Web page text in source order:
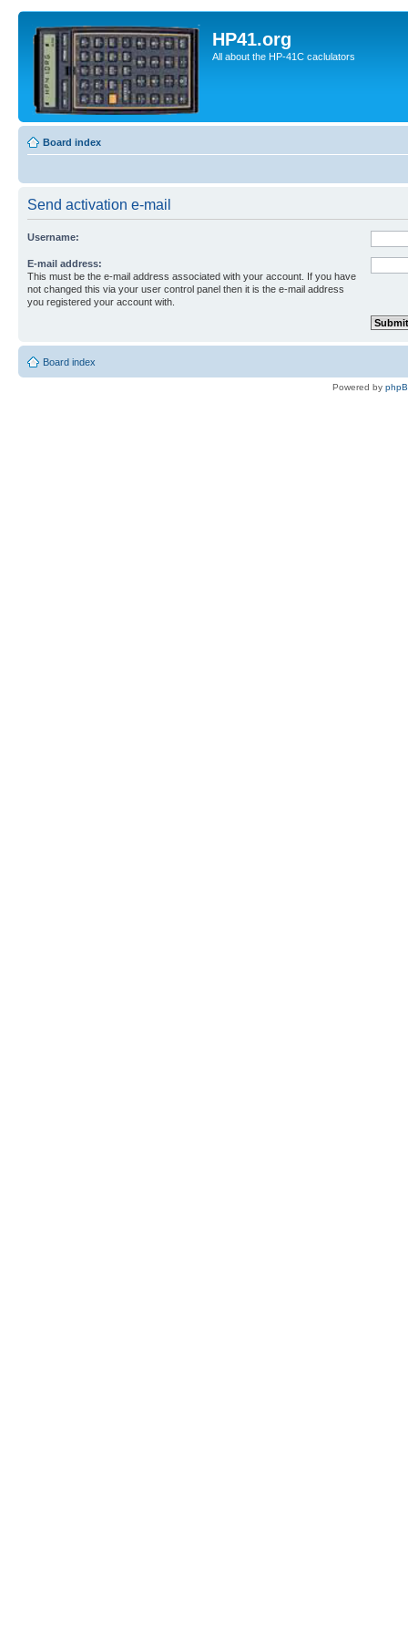
HP41.org
All about the HP-41C caclulators
Board index
Send activation e-mail
Username:
E-mail address:
This must be the e-mail address associated with your account. If you have
not changed this via your user control panel then it is the e-mail address
you registered your account with.
Board index
Powered by